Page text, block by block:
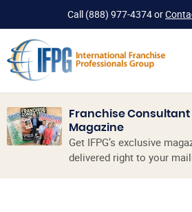
Call (888) 977-4374or
Franchise Consultant
Magazine
Get IFPG’s exclusive
delivered right to your